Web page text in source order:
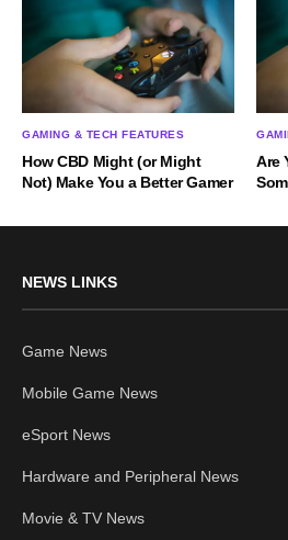
GAMING & TECH FEATURES
How CBD Might (or Might
Not) Make You a Better Gamer
Are
NEWS LINKS
Game News
Mobile Game News
eSport News
Hardware and Peripheral News
Movie & TV News